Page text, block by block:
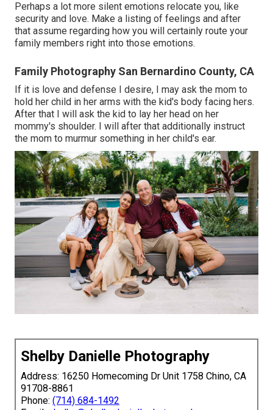
Perhaps a lot more silent emotions relocate you, like
security and love. Make a listing of feelings and after
that assume regarding how you will certainly route your
family members right into those emotions.
Family Photography San Bernardino County, CA
If it is love and defense I desire, I may ask the mom to
hold her child in her arms with the kid's body facing hers.
After that I will ask the kid to lay her head on her
mommy's shoulder. I will after that additionally instruct
the mom to murmur something in her child's ear.
Shelby Danielle Photography
Address: 16250 Homecoming Dr Unit 1758 Chino, CA
91708-8861
Phone: (714) 684-1492